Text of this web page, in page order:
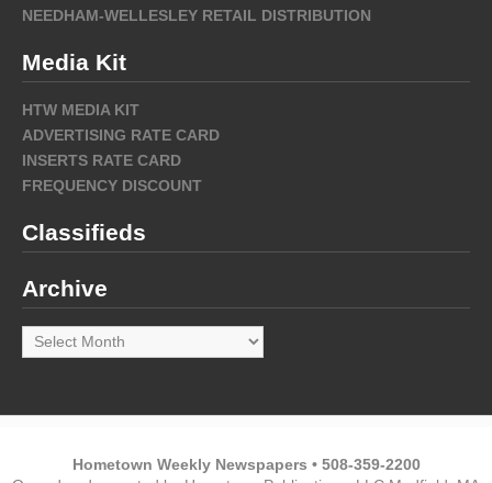
NEEDHAM-WELLESLEY RETAIL DISTRIBUTION
Media Kit
HTW MEDIA KIT
ADVERTISING RATE CARD
INSERTS RATE CARD
FREQUENCY DISCOUNT
Classifieds
Archive
Archive
Hometown Weekly Newspapers • 508-359-2200